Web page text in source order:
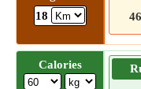
18
Calories